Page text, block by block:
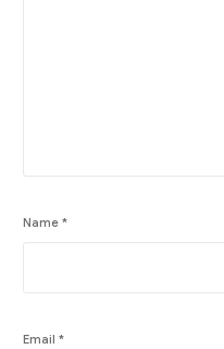
Name*
Email*